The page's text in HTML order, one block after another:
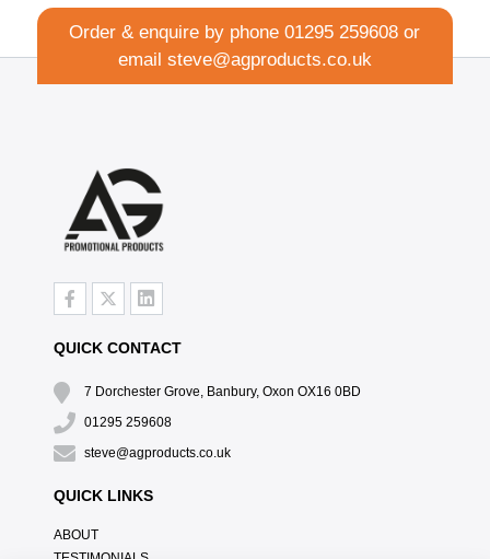
Order & enquire by phone01295 259608 or
email steve@agproducts.co.uk
QUICK CONTACT
7 Dorchester Grove, Banbury, Oxon OX16 0BD
01295 259608
steve@agproducts.co.uk
QUICK LINKS
ABOUT